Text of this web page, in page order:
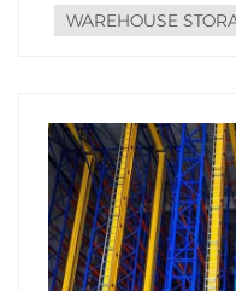
WAREHOUSE